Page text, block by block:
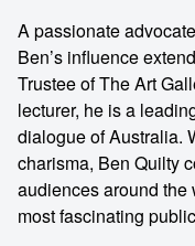
A passionate
Ben’s influence
Trustee of The Art
lecturer, he is a
dialogue of Australia.
charisma, Ben Quilty
audiences around the
most fascinating